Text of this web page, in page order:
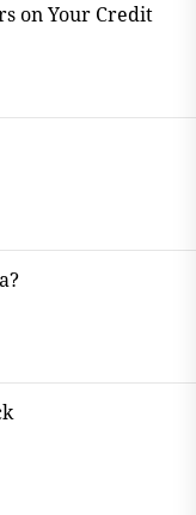
on Your Credit